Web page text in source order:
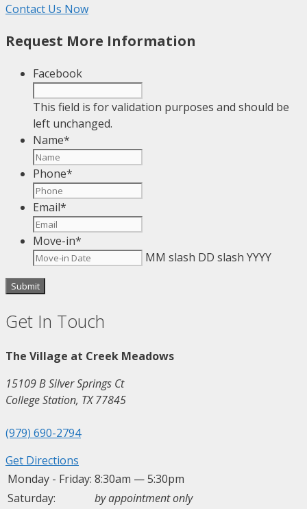
Contact Us Now
Request More Information
Facebook
This field is for validation purposes and should be
left unchanged.
Name*
Phone*
Email*
Move-in*
MM slash DD slash YYYY
Get In Touch
The Village at Creek Meadows
15109 B Silver Springs Ct
College Station, TX 77845
(979) 690-2794
Get Directions
Monday - Friday: 8:30am — 5:30pm
Saturday:
by appointment only